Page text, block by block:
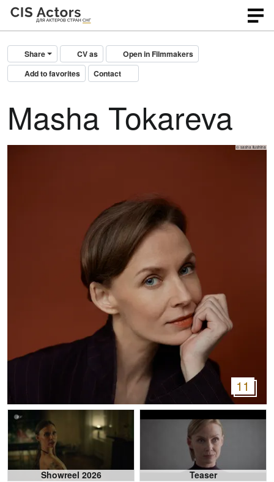
Share CV as
Open in Filmmakers
Add to favorites
Contact
Masha Tokareva
© sasha ilushina
11
Showreel 2026 Teaser